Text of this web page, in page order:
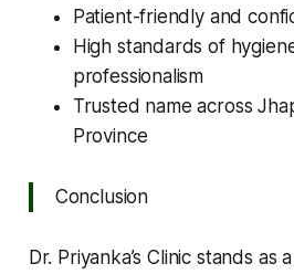
Patient-friendly and
High standards of
professionalism
Trusted name across
Province
Conclusion
Dr. Priyanka’s Clinic stands as